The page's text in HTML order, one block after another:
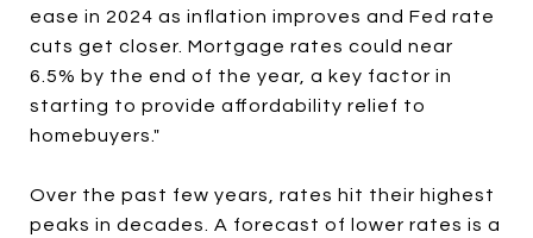
ease in 2024 as inflation improves and Fed rate
cuts get closer. Mortgage rates could near
6.5% by the end of the year, a key factor in
starting to provide affordability relief to
homebuyers."
Over the past few years, rates hit their highest
peaks in decades. A forecast of lower rates is a